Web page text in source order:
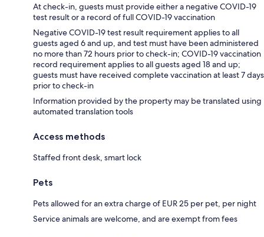
At check-in, guests must provide either a negative COVID-19
test result or a record of full COVID-19 vaccination
Negative COVID-19 test result requirement applies to all
guests aged 6 and up, and test must have been administered
no more than 72 hours prior to check-in; COVID-19 vaccination
record requirement applies to all guests aged 18 and up;
guests must have received complete vaccination at least 7 days
prior to check-in
Information provided by the property may be translated using
automated translation tools
Access methods
Staffed front desk, smart lock
Pets
Pets allowed for an extra charge of EUR 25 per pet, per night
Service animals are welcome, and are exempt from fees